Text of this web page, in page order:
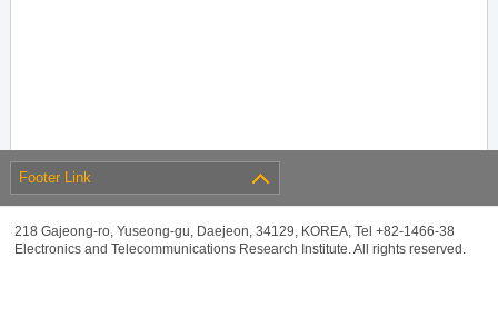
Footer Link
218 Gajeong-ro, Yuseong-gu, Daejeon, 34129, KOREA, Tel +82-1466-38
Electronics and Telecommunications Research Institute. All rights reserved.